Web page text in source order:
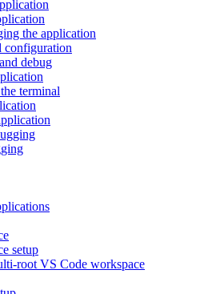
the application
configuration
debug
terminal
setup
root VS Code workspace